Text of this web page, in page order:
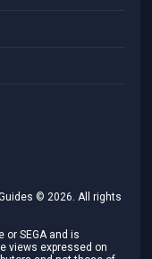
Guides ©2026. All rights
SEGA and is
views expressed on